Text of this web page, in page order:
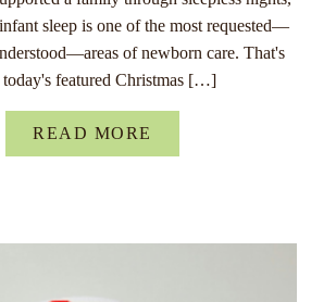
sleep is one of the most requested—
of newborn care. That's
featured Christmas […]
READ MORE